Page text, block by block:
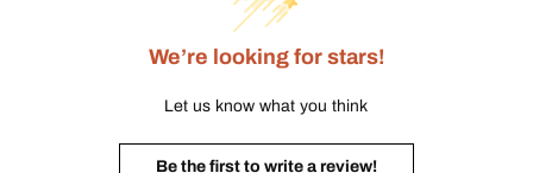
We’re looking for stars!
Let us know what you think
Be the first to write a review!